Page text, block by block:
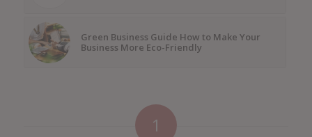
Green Business Guide How to Make Your
Business More Eco-Friendly
1